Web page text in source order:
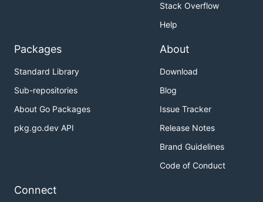
Stack Overflow
Help
Packages
Standard Library
Sub-repositories
About Go Packages
pkg.go.dev API
About
Download
Blog
Issue Tracker
Release Notes
Brand Guidelines
Code of Conduct
Connect